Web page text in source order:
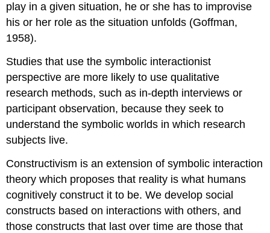
play in a given situation, he or she has to improvise
his or her role as the situation unfolds (Goffman,
1958).
Studies that use the symbolic interactionist
perspective are more likely to use qualitative
research methods, such as in-depth interviews or
participant observation, because they seek to
understand the symbolic worlds in which research
subjects live.
Constructivism is an extension of symbolic interaction
theory which proposes that reality is what humans
cognitively construct it to be. We develop social
constructs based on interactions with others, and
those constructs that last over time are those that